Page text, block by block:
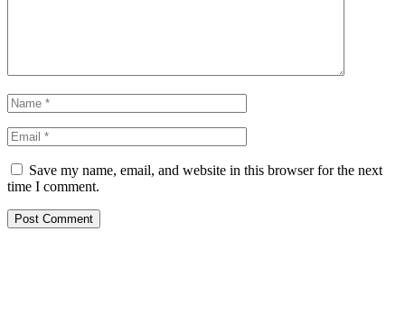
Save my name, email, and website in this browser for the next
time I comment.